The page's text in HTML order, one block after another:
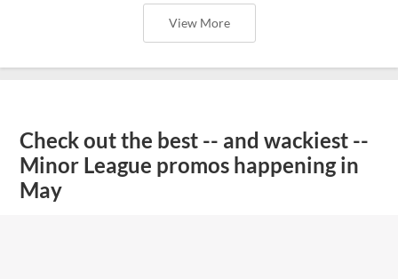
View More
Check out the best -- and wackiest --
Minor League promos happening in
May